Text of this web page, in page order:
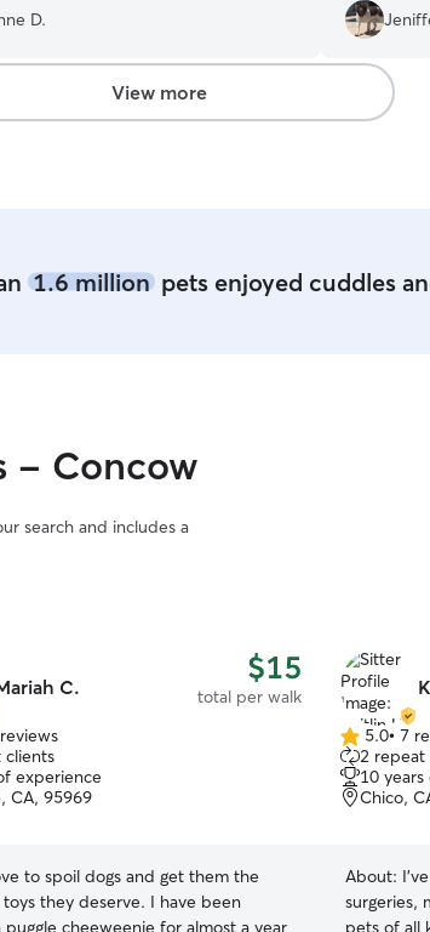
as well as an update and Ajax
happy!! We’ve already booked her
We would absolutely recommend
D.
fabulous
?Would
area. ♥️
View more
1.6 millionpets enjoyed cuddles
- Concow
search and includes a
C. $15
total per walk
clients
experience
CA, 95969
to spoil dogs and get them the
they deserve. I have been
puggle cheeweenie for almost a year
5.0
out
of
5
5.0• 7
2 repeat
10
Chico,
About:
surgeries,
pets of all